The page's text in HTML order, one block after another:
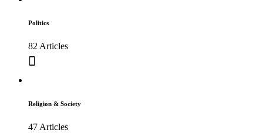
Politics
82 Articles
Religion & Society
47 Articles